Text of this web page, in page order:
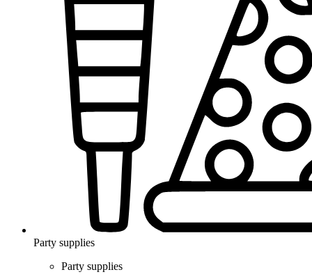
Party supplies
Party supplies